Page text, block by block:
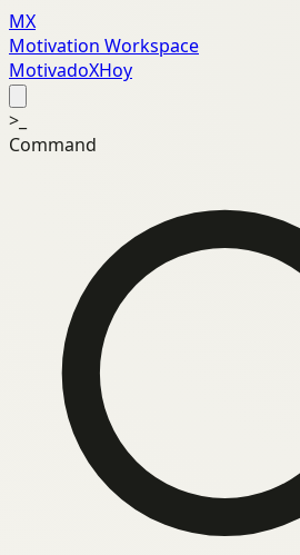
MX
Motivation Workspace
MotivadoXHoy
>_
Command